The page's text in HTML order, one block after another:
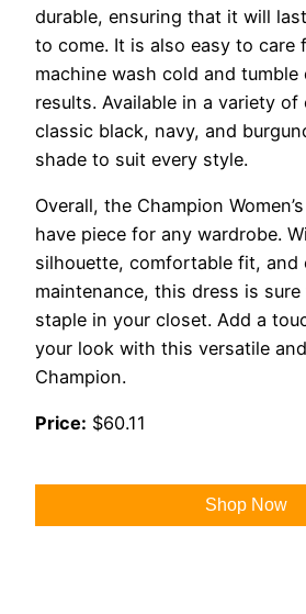
durable, ensuring that it will
to come. It is also easy to care
machine wash cold and
results. Available in a variety
classic black, navy, and
shade to suit every style.
Overall, the Champion
have piece for any wardrobe.
silhouette, comfortable fit, and
maintenance, this dress is sure
staple in your closet. Add a
your look with this versatile
Champion.
Price: $60.11
Shop Now